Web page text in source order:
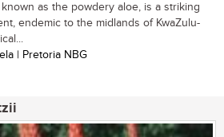
as the powdery aloe, is a striking
endemic to the midlands of KwaZulu-
| Pretoria NBG